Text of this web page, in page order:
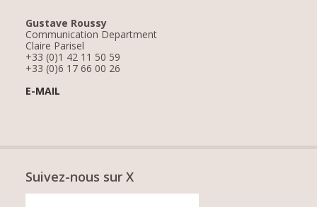
Gustave Roussy
Communication Department
Claire Parisel
+33 (0)1 42 11 50 59
+33 (0)6 17 66 00 26
E-MAIL
Suivez-nous sur X